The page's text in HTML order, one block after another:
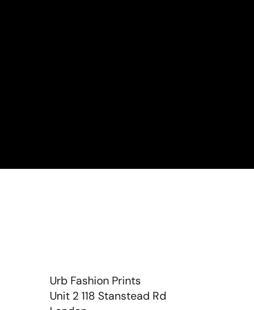
Urb Fashion Prints
Unit 2 118 Stanstead Rd